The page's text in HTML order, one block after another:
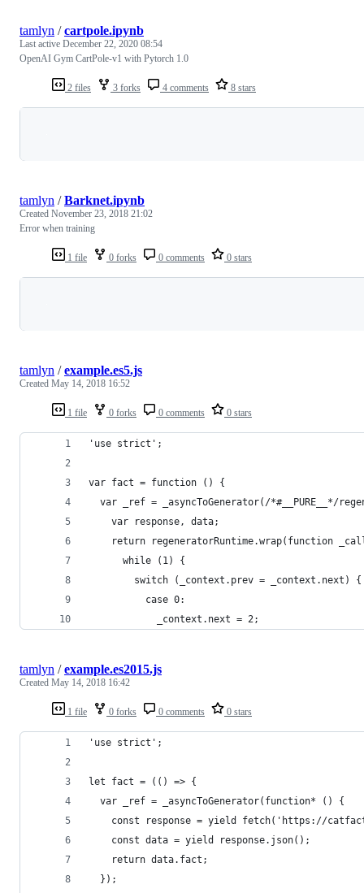
2 files 3 forks 4 comments 8 stars
tamlyn /cartpole.ipynb
Last active December 22, 2020 08:54
OpenAI Gym CartPole-v1 with Pytorch 1.0
1 file 0 forks 0 comments 0 stars
tamlyn /Barknet.ipynb
Created November 23, 2018 21:02
Error when training
1 file 0 forks 0 comments 0 stars
tamlyn /example.es5.js
Created May 14, 2018 16:52
'use strict';
var fact = function () {
var _ref = _asyncToGenerator(/*#__PURE__*/
    var response, data;
return regeneratorRuntime.wrap(function
      while (1) {
        switch (_context.prev = _context.next) {
          case 0:
            _context.next = 2;
1 file 0 forks 0 comments 0 stars
tamlyn /example.es2015.js
Created May 14, 2018 16:42
'use strict';
let fact = (() => {
  var _ref = _asyncToGenerator(function* () {
const response = yield fetch('https://
    const data = yield response.json();
    return data.fact;
  });